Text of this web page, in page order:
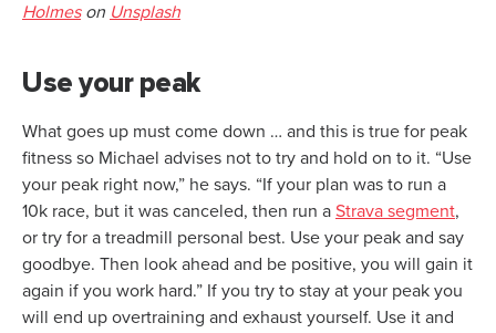
Holmeson Unsplash
Use your peak
What goes up must come down … and this is true for peak
fitness so Michael advises not to try and hold on to it. “Use
your peak right now,” he says. “If your plan was to run a
10k race, but it was canceled, then run a Strava segment,
or try for a treadmill personal best. Use your peak and say
goodbye. Then look ahead and be positive, you will gain it
again if you work hard.” If you try to stay at your peak you
will end up overtraining and exhaust yourself. Use it and